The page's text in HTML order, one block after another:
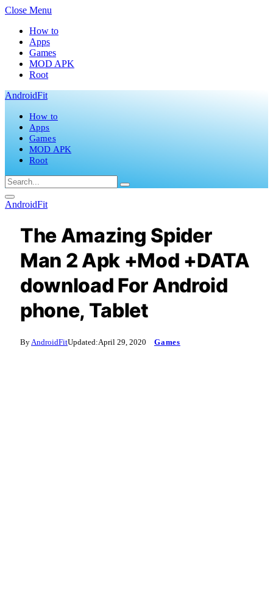
Close Menu
How to
Apps
Games
MOD APK
Root
AndroidFit
How to
Apps
Games
MOD APK
Root
AndroidFit
The Amazing Spider
Man 2 Apk +Mod +DATA
download For Android
phone, Tablet
By AndroidFitUpdated:April 29, 2020 Games